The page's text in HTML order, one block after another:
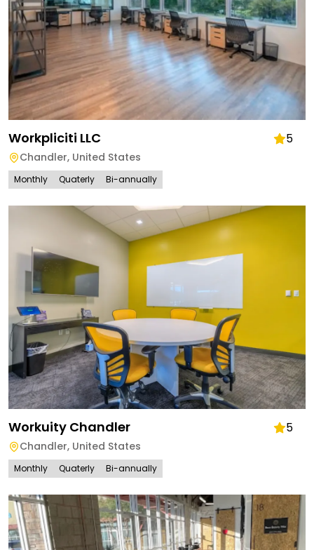
Workpliciti LLC 5
Chandler, United States
Monthly Quaterly Bi-annually
Workuity Chandler 5
Chandler, United States
Monthly Quaterly Bi-annually